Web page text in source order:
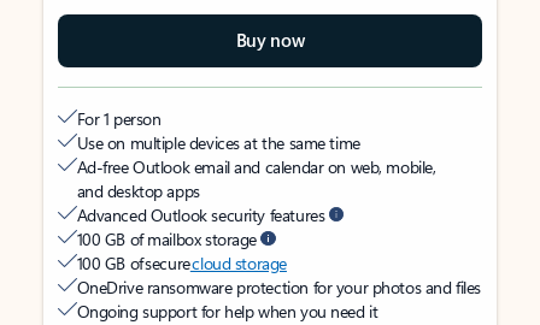
Buy now
For 1 person
Use on multiple devices at the same time
Ad-free Outlook email and calendar on web, mobile,
and desktop apps
Advanced Outlook security features
100 GB of mailbox storage
100 GB of securecloud storage
OneDrive ransomware protection for your photos and files
Ongoing support for help when you need it